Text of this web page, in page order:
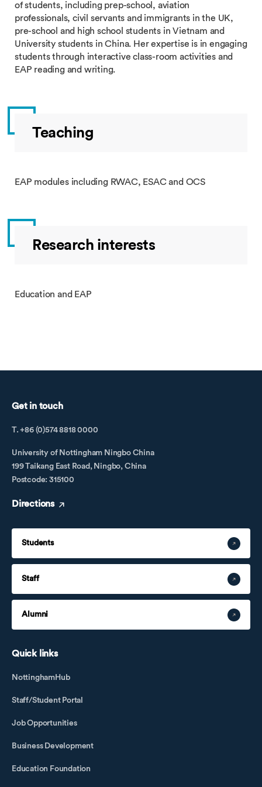
of students, including prep-school, aviation
professionals, civil servants and immigrants in the UK,
pre-school and high school students in Vietnam and
University students in China. Her expertise is in engaging
students through interactive class-room activities and
EAP reading and writing.
Teaching
EAP modules including RWAC, ESAC and OCS
Research interests
Education and EAP
Get in touch
T. +86 (0)574 8818 0000
University of Nottingham Ningbo China
199 Taikang East Road, Ningbo, China
Postcode: 315100
Directions
Students
Staff
Alumni
Quick links
NottinghamHub
Staff/Student Portal
Job Opportunities
Business Development
Education Foundation